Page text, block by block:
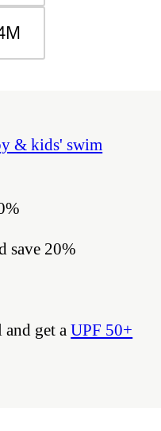
& kids' swim
save 20%
and get aUPF 50+